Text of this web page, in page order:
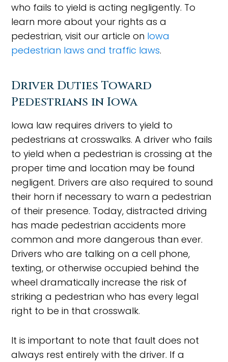
who fails to yield is acting negligently. To
learn more about your rights as a
pedestrian, visit our article on Iowa
pedestrian laws and traffic laws.
Driver Duties Toward
Pedestrians in Iowa
Iowa law requires drivers to yield to
pedestrians at crosswalks. A driver who fails
to yield when a pedestrian is crossing at the
proper time and location may be found
negligent. Drivers are also required to sound
their horn if necessary to warn a pedestrian
of their presence. Today, distracted driving
has made pedestrian accidents more
common and more dangerous than ever.
Drivers who are talking on a cell phone,
texting, or otherwise occupied behind the
wheel dramatically increase the risk of
striking a pedestrian who has every legal
right to be in that crosswalk.
It is important to note that fault does not
always rest entirely with the driver. If a